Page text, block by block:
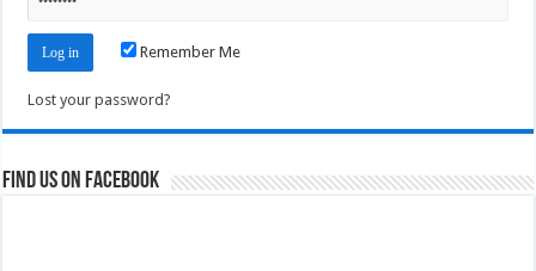
Remember Me
Lost your password?
Find us on Facebook